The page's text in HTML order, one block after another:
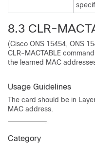
8.3 CLR-
(Cisco ONS 15454, ONS
CLR-MACTABLE
the learned MAC
Usage Guidelines
The card should be in
MAC address.
Category